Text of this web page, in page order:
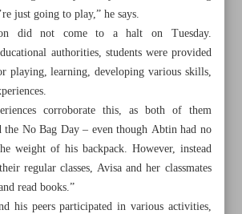
just going to play,” he says.
did not come to a halt on Tuesday.
authorities, students were provided
playing, learning, developing various skills,
corroborate this, as both of them
the No Bag Day – even though Abtin had no
weight of his backpack. However, instead
regular classes, Avisa and her classmates
read books.”
his peers participated in various activities,